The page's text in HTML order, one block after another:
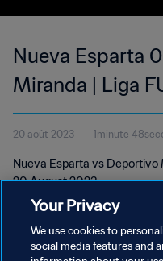
Nueva Esparta
Miranda | Liga
2023
20 août 2023 1minute
Nueva Esparta vs Deportivo
20 August 2023
Your Privacy
We use cookies to
social media features and